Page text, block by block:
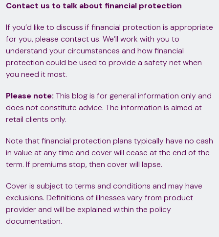
Contact us to talk about financial protection
If you’d like to discuss if financial protection is appropriate
for you, please contact us. We’ll work with you to
understand your circumstances and how financial
protection could be used to provide a safety net when
you need it most.
Please note: This blog is for general information only and
does not constitute advice. The information is aimed at
retail clients only.
Note that financial protection plans typically have no cash
in value at any time and cover will cease at the end of the
term. If premiums stop, then cover will lapse.
Cover is subject to terms and conditions and may have
exclusions. Definitions of illnesses vary from product
provider and will be explained within the policy
documentation.